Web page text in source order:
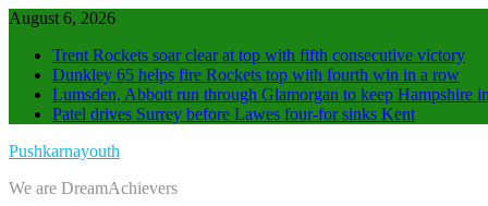
Skip
content
August 6, 2026
Trent Rockets soar clear at top with fifth consecutive victory
Dunkley 65 helps fire Rockets top with fourth win in a row
Lumsden, Abbott run through Glamorgan to keep Hampshire
Patel drives Surrey before Lawes four-for sinks Kent
Pushkarnayouth
We are DreamAchievers